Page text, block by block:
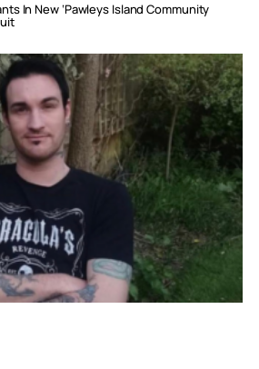
In New ‘Pawleys Island Community